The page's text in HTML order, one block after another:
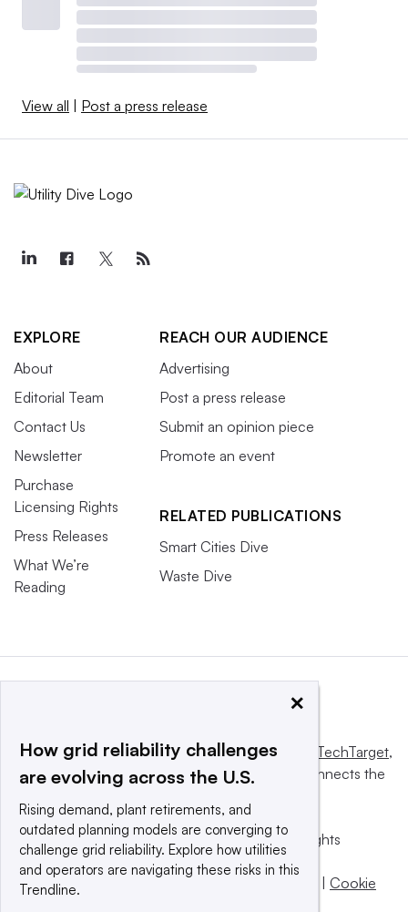
View all Post a press release
EXPLORE
About
Editorial Team
Contact Us
Newsletter
Purchase
Licensing Rights
Press Releases
What We’re
Reading
REACH OUR AUDIENCE
Advertising
Post a press release
Submit an opinion piece
Promote an event
RELATED PUBLICATIONS
Smart Cities Dive
Waste Dive
This website is owned and operated byInforma TechTarget,
a global network that informs, influences and connects the
© 2025 TechTarget, Inc. or its subsidiaries. All rights
reserved. An Informa PLC company.
Privacy policy
Terms of use
Cookie
×
How grid reliability challenges
are evolving across the U.S.
Rising demand, plant retirements, and
outdated planning models are converging to
challenge grid reliability. Explore how utilities
and operators are navigating these risks in this
Trendline.